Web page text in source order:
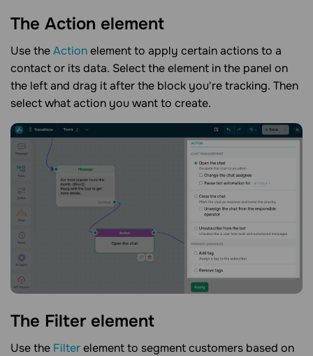
The Action element
Use theActionelement to apply certain actions to a
contact or its data. Select the element in the panel on
the left and drag it after the block you're tracking. Then
select what action you want to create.
The Filter element
Use the Filterelement to segment customers based on